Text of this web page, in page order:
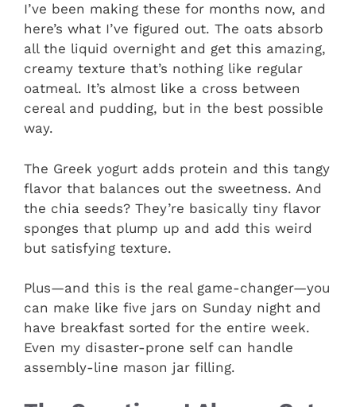
I’ve been making these for months now, and
here’s what I’ve figured out. The oats absorb
all the liquid overnight and get this amazing,
creamy texture that’s nothing like regular
oatmeal. It’s almost like a cross between
cereal and pudding, but in the best possible
way.
The Greek yogurt adds protein and this tangy
flavor that balances out the sweetness. And
the chia seeds? They’re basically tiny flavor
sponges that plump up and add this weird
but satisfying texture.
Plus—and this is the real game-changer—you
can make like five jars on Sunday night and
have breakfast sorted for the entire week.
Even my disaster-prone self can handle
assembly-line mason jar filling.